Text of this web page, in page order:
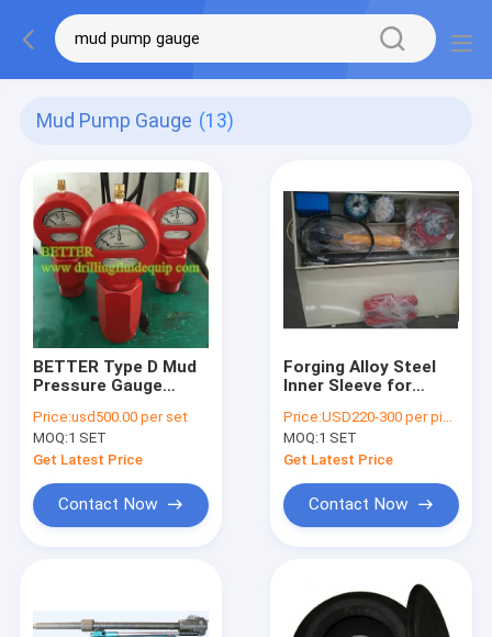
Mud Pump Gauge (13)
BETTER Type D Mud
Pressure Gauge
End Connection
2"LPT/NPT Standard
Walt Water Sour Gas
Price:usd500.00 per set
MOQ:1 SET
Get Latest Price
Contact Now
Forging Alloy Steel
Inner Sleeve for
Pumps with
Competitive
Advantage
Price:USD220-300 per piece
MOQ:1 SET
Get Latest Price
Contact Now